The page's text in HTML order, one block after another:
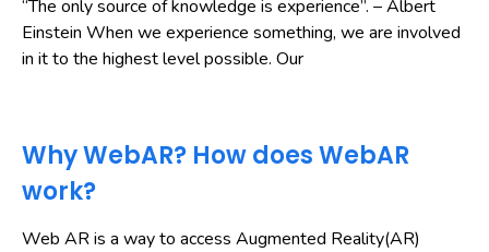
“The only source of knowledge is experience”. – Albert
Einstein When we experience something, we are involved
in it to the highest level possible. Our
Why WebAR? How does WebAR
work?
Web AR is a way to access Augmented Reality(AR)